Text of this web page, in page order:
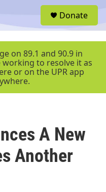
r
Donate
on 89.1 and 90.9 in
to resolve it as
or on the UPR app
A New
Another